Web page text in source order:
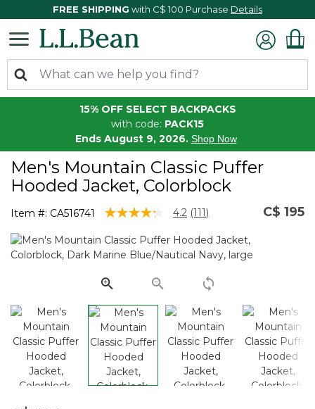
FREE SHIPPING with C$ 100 Purchase Details
15% OFF SELECT BACKPACKS
with code: PACK15
Ends August 9, 2026. Shop Now
Men's Mountain Classic Puffer
Hooded Jacket, Colorblock
Item #: CA516741 3.7 out of 5 Customer Rating
4.2 Read
Reviews.
Same
page
link.
(111) C$ 195